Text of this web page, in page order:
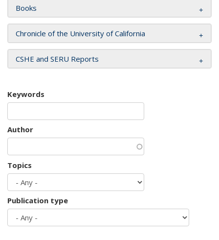
Books
Chronicle of the University of California
CSHE and SERU Reports
Keywords
Author
Topics
Publication type